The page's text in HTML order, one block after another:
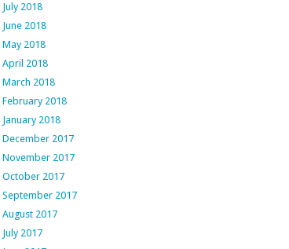
July 2018
June 2018
May 2018
April 2018
March 2018
February 2018
January 2018
December 2017
November 2017
October 2017
September 2017
August 2017
July 2017